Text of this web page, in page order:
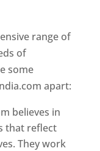
range of
of
some
apart:
believes in
that reflect
They work